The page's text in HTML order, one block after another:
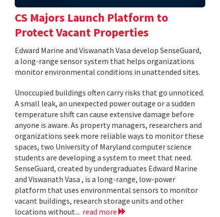
CS Majors Launch Platform to
Protect Vacant Properties
Edward Marine and Viswanath Vasa develop SenseGuard,
a long-range sensor system that helps organizations
monitor environmental conditions in unattended sites.
Unoccupied buildings often carry risks that go unnoticed.
A small leak, an unexpected power outage or a sudden
temperature shift can cause extensive damage before
anyone is aware. As property managers, researchers and
organizations seek more reliable ways to monitor these
spaces, two University of Maryland computer science
students are developing a system to meet that need.
SenseGuard, created by undergraduates Edward Marine
and Viswanath Vasa , is a long-range, low-power
platform that uses environmental sensors to monitor
vacant buildings, research storage units and other
locations without... read more